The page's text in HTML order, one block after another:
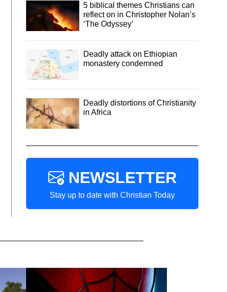
5 biblical themes Christians can
reflect on in Christopher Nolan’s
‘The Odyssey’
Deadly attack on Ethiopian
monastery condemned
Deadly distortions of Christianity
in Africa
NEWSLETTER
Stay up to date with Christian Today